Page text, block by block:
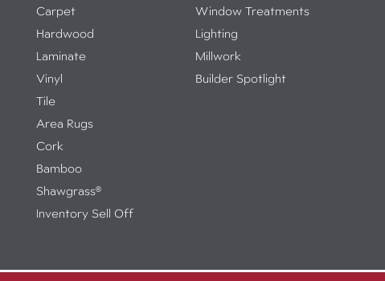
Carpet
Hardwood
Laminate
Vinyl
Tile
Area Rugs
Cork
Bamboo
Shawgrass®
Inventory Sell Off
Window Treatments
Lighting
Millwork
Builder Spotlight